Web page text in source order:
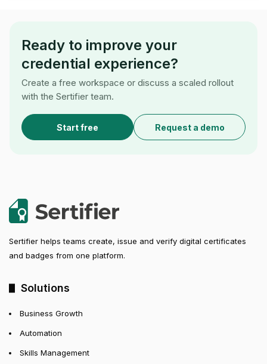
Ready to improve your
credential experience?
Create a free workspace or discuss a scaled rollout
with the Sertifier team.
Start free Request a demo
Sertifier helps teams create, issue and verify digital certificates
and badges from one platform.
Solutions
Business Growth
Automation
Skills Management